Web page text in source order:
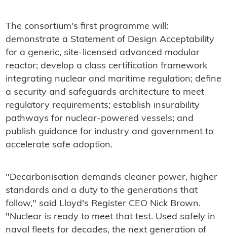
The consortium's first programme will:
demonstrate a Statement of Design Acceptability
for a generic, site-licensed advanced modular
reactor; develop a class certification framework
integrating nuclear and maritime regulation; define
a security and safeguards architecture to meet
regulatory requirements; establish insurability
pathways for nuclear-powered vessels; and
publish guidance for industry and government to
accelerate safe adoption.
"Decarbonisation demands cleaner power, higher
standards and a duty to the generations that
follow," said Lloyd's Register CEO Nick Brown.
"Nuclear is ready to meet that test. Used safely in
naval fleets for decades, the next generation of